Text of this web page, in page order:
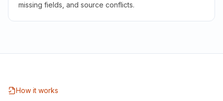
missing fields, and source conflicts.
How it works